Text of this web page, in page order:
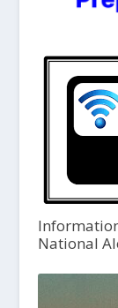
National